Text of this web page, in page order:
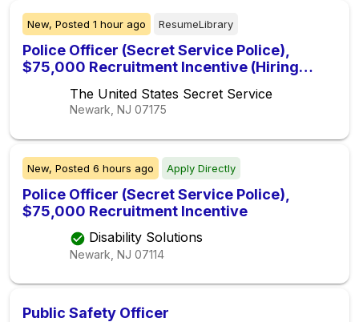
New, Posted 1 hour ago ResumeLibrary
Police Officer (Secret Service Police),
$75,000 Recruitment Incentive (Hiring
The United States Secret Service
Newark, NJ 07175
New, Posted 6 hours ago Apply Directly
Police Officer (Secret Service Police),
$75,000 Recruitment Incentive
Disability Solutions
Newark, NJ 07114
Public Safety Officer